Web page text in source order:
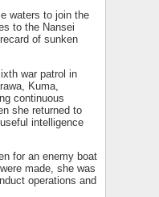
waters to join the
to the Nansei
of sunken
war patrol in
Kuma,
continuous
she returned to
intelligence
for an enemy boat
made, she was
operations and